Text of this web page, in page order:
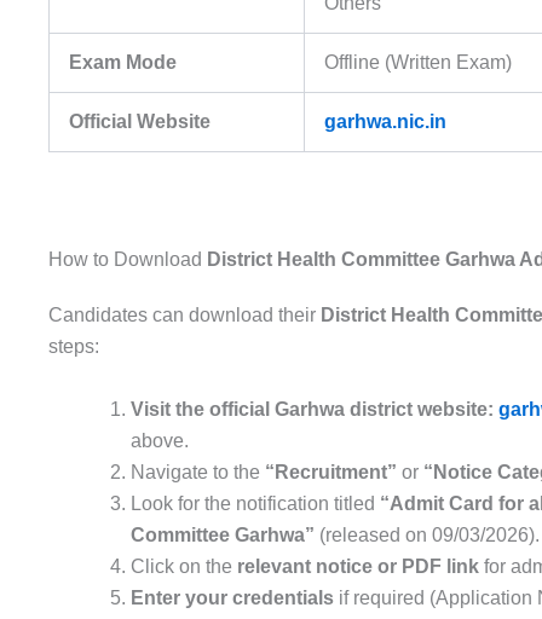
Exam Mode Offline (Written Exam)
Official Website garhwa.nic.in
How to Download District Health Committee Garhwa
Candidates can download their District Health
steps:
Visit the official Garhwa district website:
above.
Navigate to the “Recruitment” or “Notice
Look for the notification titled “Admit Card for
Committee Garhwa” (released on 09/03/2026).
Click on the relevant notice or PDF link for
Enter your credentials if required (Application